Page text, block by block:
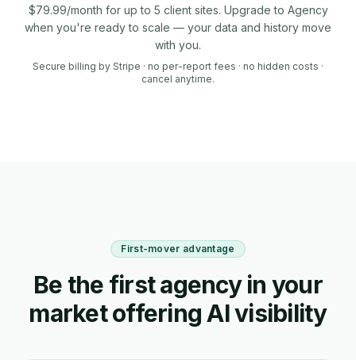
$79.99/month for up to 5 client sites. Upgrade to Agency
when you're ready to scale — your data and history move
with you.
Secure billing by Stripe · no per-report fees · no hidden costs ·
cancel anytime.
First-mover advantage
Be the first agency in your
market offering AI visibility